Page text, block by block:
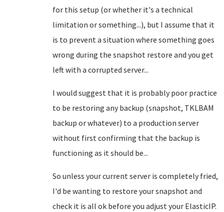
for this setup (or whether it's a technical
limitation or something...), but I assume that it
is to prevent a situation where something goes
wrong during the snapshot restore and you get
left with a corrupted server...
I would suggest that it is probably poor practice
to be restoring any backup (snapshot, TKLBAM
backup or whatever) to a production server
without first confirming that the backup is
functioning as it should be...
So unless your current server is completely fried,
I'd be wanting to restore your snapshot and
check it is all ok before you adjust your ElasticIP.